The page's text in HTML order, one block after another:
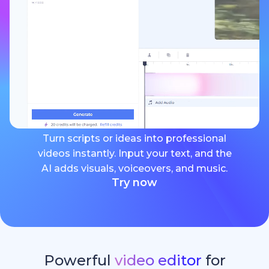
Turn scripts or ideas into professional
videos instantly. Input your text, and the
AI adds visuals, voiceovers, and music.
Try now
Powerful video editor for